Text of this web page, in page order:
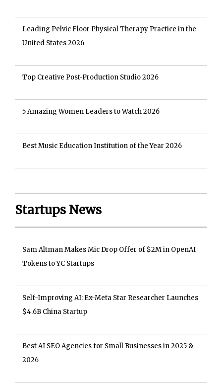
Leading Pelvic Floor Physical Therapy Practice in the
United States 2026
Top Creative Post-Production Studio 2026
5 Amazing Women Leaders to Watch 2026
Best Music Education Institution of the Year 2026
Startups News
Sam Altman Makes Mic Drop Offer of $2M in OpenAI
Tokens to YC Startups
Self-Improving AI: Ex-Meta Star Researcher Launches
$4.6B China Startup
Best AI SEO Agencies for Small Businesses in 2025 &
2026